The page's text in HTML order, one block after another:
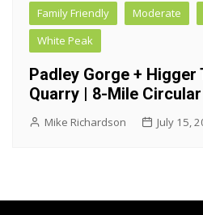
Family Friendly
Moderate
White Peak
Padley Gorge + Higger
Quarry | 8-Mile Circular
Mike Richardson July 15,